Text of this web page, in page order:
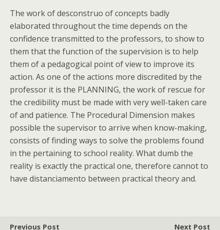
The work of desconstruo of concepts badly
elaborated throughout the time depends on the
confidence transmitted to the professors, to show to
them that the function of the supervision is to help
them of a pedagogical point of view to improve its
action. As one of the actions more discredited by the
professor it is the PLANNING, the work of rescue for
the credibility must be made with very well-taken care
of and patience. The Procedural Dimension makes
possible the supervisor to arrive when know-making,
consists of finding ways to solve the problems found
in the pertaining to school reality. What dumb the
reality is exactly the practical one, therefore cannot to
have distanciamento between practical theory and.
Previous Post Next Post